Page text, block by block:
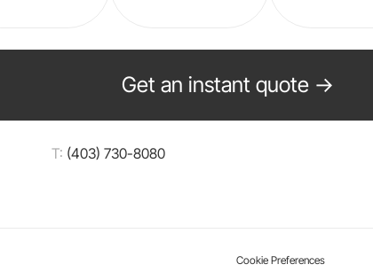
Get an instant quote →
T: (403) 730-8080
Cookie Preferences